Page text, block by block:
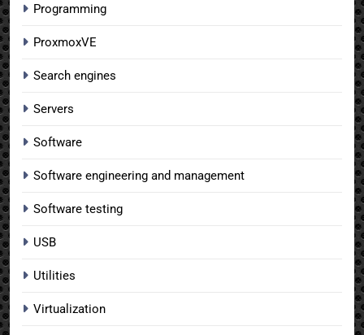
Programming
ProxmoxVE
Search engines
Servers
Software
Software engineering and management
Software testing
USB
Utilities
Virtualization